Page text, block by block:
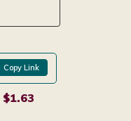
Copy Link
$1.63